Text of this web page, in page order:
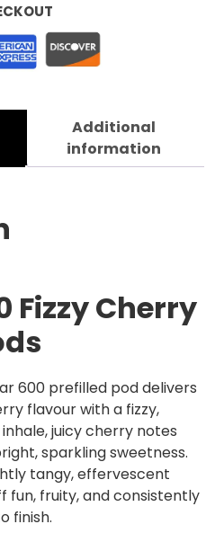
Additional
information
Fizzy Cherry
600 prefilled pod delivers
flavour with a fizzy,
juicy cherry notes
sparkling sweetness.
tangy, effervescent
fun, fruity, and consistently
finish.